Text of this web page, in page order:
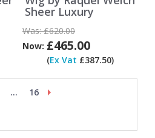
Sheer Luxury
Was:£620.00
Now: £465.00
(Ex Vat £387.50)
...
16